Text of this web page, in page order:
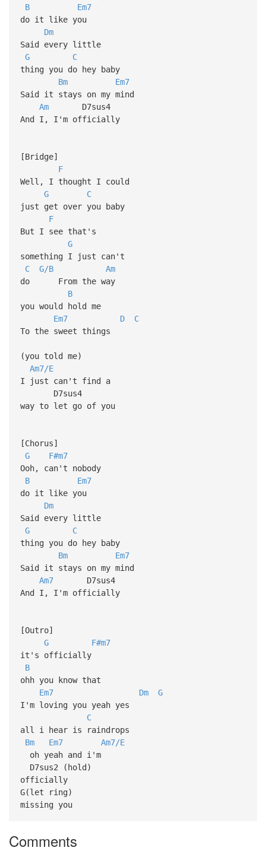
B
Em7
do it like you
Dm
Said every little
G
C
thing you do hey baby
Bm
Em7
Said it stays on my mind
AmD7sus4
And I, I'm officially
[Bridge]
F
Well, I thought I could
G
C
just get over you baby
F
But I see that's
G
something I just can't
C
G/B
Am
do From the way
B
you would hold me
Em7
D
C
To the sweet things
(you told me)
Am7/E
I just can't find a
D7sus4
way to let go of you
[Chorus]
G
F#m7
Ooh, can't nobody
B
Em7
do it like you
Dm
Said every little
G
C
thing you do hey baby
Bm
Em7
Said it stays on my mind
Am7D7sus4
And I, I'm officially
[Outro]
G
F#m7
it's officially
B
ohh you know that
Em7
Dm
G
I'm loving you yeah yes
C
all i hear is raindrops
Bm
Em7
Am7/E
oh yeah and i'm
D7sus2 (hold)
officially
G(let ring)
missing you
Comments